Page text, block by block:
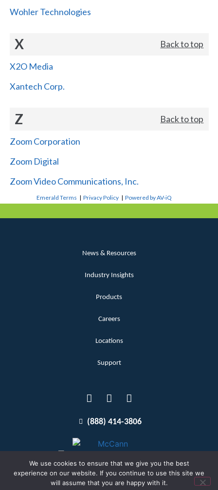
Wohler Technologies
X Back to top
X2O Media
Xantech Corp.
Z Back to top
Zoom Corporation
Zoom Digital
Zoom Video Communications, Inc.
Emerald Terms |Privacy Policy |Powered by AV-iQ
News & Resources
Industry Insights
Products
Careers
Locations
Support
(888) 414-3806
Terms and Conditions
We use cookies to ensure that we give you the best
experience on our website. If you continue to use this site we
will assume that you are happy with it.